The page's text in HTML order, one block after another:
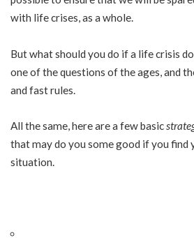
with life crises, as a whole.
But what should you do if a life crisis
one of the questions of the ages, and
and fast rules.
All the same, here are a few basic
that may do you some good if you find
situation.